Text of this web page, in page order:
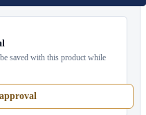
saved with this product while